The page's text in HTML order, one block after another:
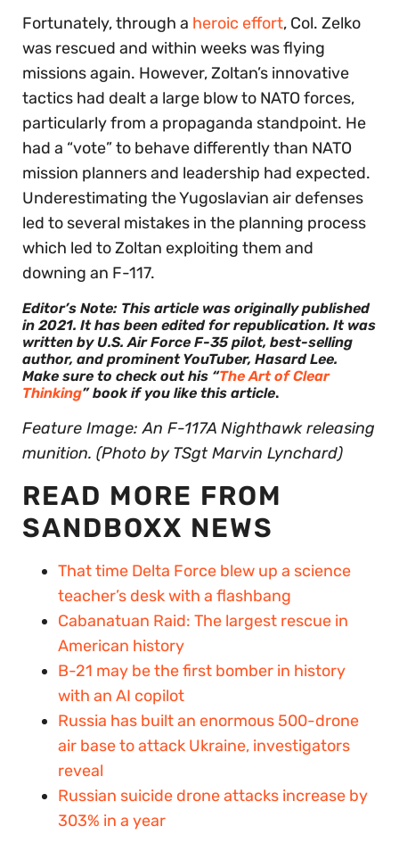
Fortunately, through a heroic effort, Col. Zelko
was rescued and within weeks was flying
missions again. However, Zoltan’s innovative
tactics had dealt a large blow to NATO forces,
particularly from a propaganda standpoint. He
had a “vote” to behave differently than NATO
mission planners and leadership had expected.
Underestimating the Yugoslavian air defenses
led to several mistakes in the planning process
which led to Zoltan exploiting them and
downing an F-117.
Editor’s Note: This article was originally published
in 2021. It has been edited for republication. It was
written by U.S. Air Force F-35 pilot, best-selling
author, and prominent YouTuber, Hasard Lee.
Make sure to check out his “The Art of Clear
Thinking” book if you like this article.
Feature Image: An F-117A Nighthawk releasing
munition. (Photo by TSgt Marvin Lynchard)
READ MORE FROM
SANDBOXX NEWS
That time Delta Force blew up a science
teacher’s desk with a flashbang
Cabanatuan Raid: The largest rescue in
American history
B-21 may be the first bomber in history
with an AI copilot
Russia has built an enormous 500-drone
air base to attack Ukraine, investigators
reveal
Russian suicide drone attacks increase by
303% in a year